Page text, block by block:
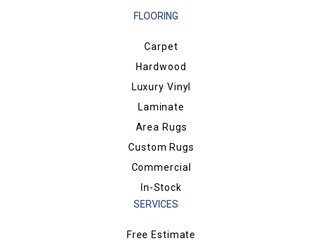
FLOORING
Carpet
Hardwood
Luxury Vinyl
Laminate
Area Rugs
Custom Rugs
Commercial
In-Stock
SERVICES
Free Estimate